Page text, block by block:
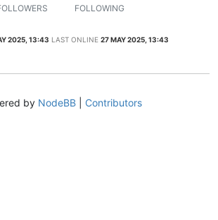
FOLLOWING
2025, 13:43 LAST ONLINE 27 MAY 2025, 13:43
by NodeBB| Contributors